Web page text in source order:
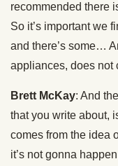
recommended there
So it’s important we
and there’s some…
appliances, does not
Brett McKay: And
that you write about,
comes from the idea
it’s not gonna